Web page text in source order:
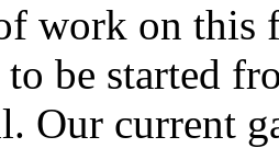
work on this
be started
Our current